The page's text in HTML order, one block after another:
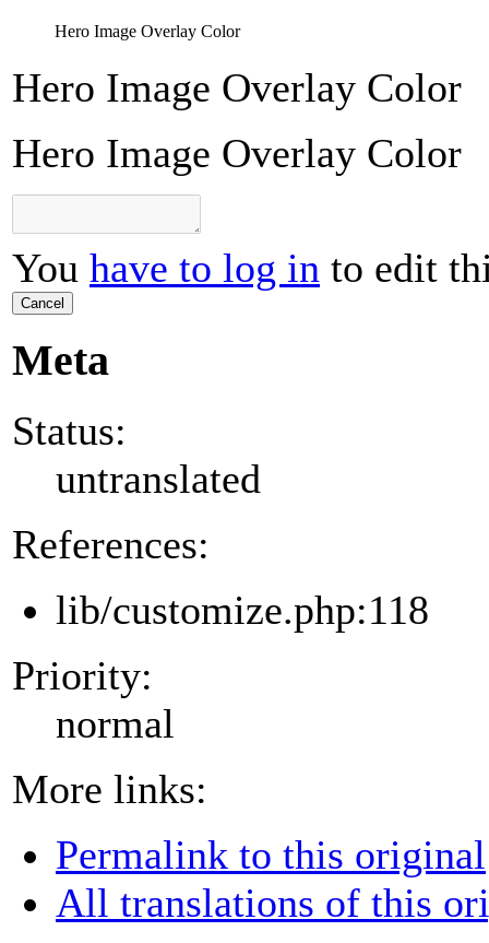
Hero Image Overlay Color
Hero Image Overlay Color
Hero Image Overlay Color
You have to log in to edit
Cancel
Meta
Status:
untranslated
References:
lib/customize.php:118
Priority:
normal
More links:
Permalink to this original
All translations of this